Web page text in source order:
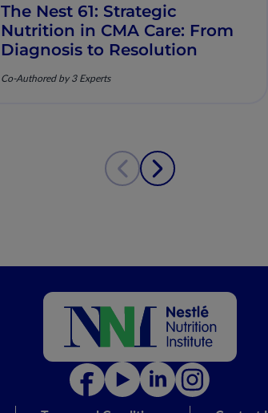
The Nest 61: Strategic
Nutrition in CMA Care: From
Diagnosis to Resolution
Co-Authored by 3 Experts